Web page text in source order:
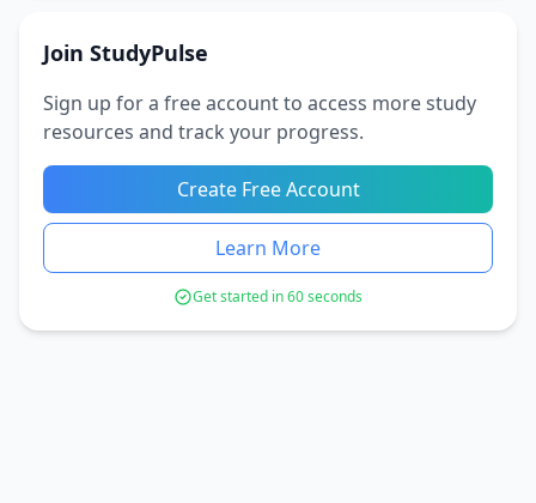
Join StudyPulse
Sign up for a free account to access more study
resources and track your progress.
Create Free Account
Learn More
Get started in 60 seconds